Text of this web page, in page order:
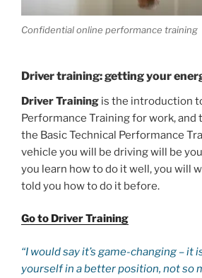
Confidential online performance training
Driver training: getting your
Driver Training is the introduction
Performance Training for work, and
the Basic Technical Performance
vehicle you will be driving will be
you learn how to do it well, you will
told you how to do it before.
Go to Driver Training
“I would say it’s game-changing – it
yourself in a better position, not so